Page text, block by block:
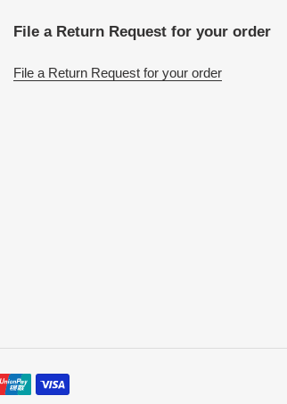
File a Return Request for your order
File a Return Request for your order